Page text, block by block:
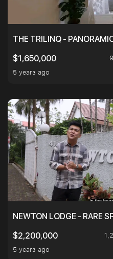
THE TRILINQ -
$1,650,000
5 years ago
NEWTON LODGE - RARE
$2,200,000
5 years ago